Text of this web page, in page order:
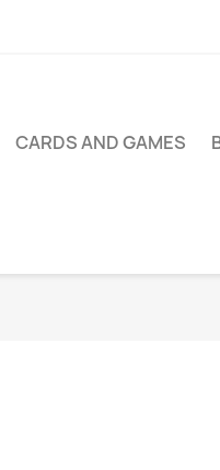
CARDS AND GAMES